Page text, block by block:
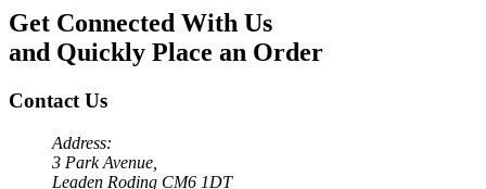
Get Connected With Us
and Quickly Place an Order
Contact Us
Address:
3 Park Avenue,
Leaden Roding CM6 1DT